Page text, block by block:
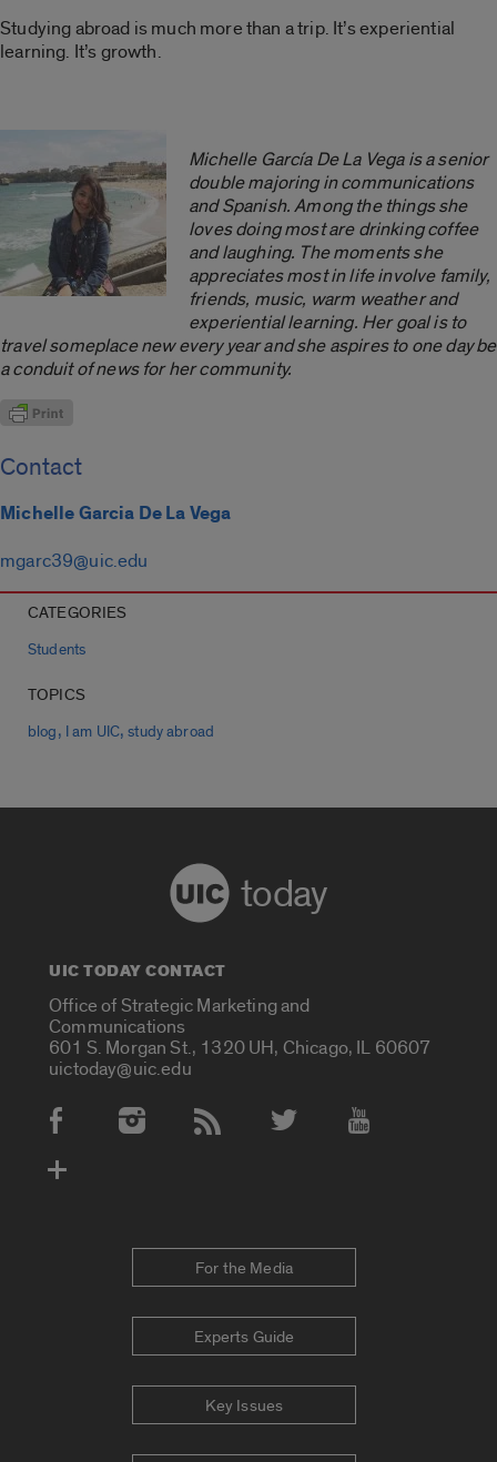
Studying abroad is much more than a trip. It’s experiential
learning. It’s growth.
Michelle García De La Vega is a senior
double majoring in communications
and Spanish. Among the things she
loves doing most are drinking coffee
and laughing. The moments she
appreciates most in life involve family,
friends, music, warm weather and
experiential learning. Her goal is to
travel someplace new every year and she aspires to one day be
a conduit of news for her community.
Contact
Michelle Garcia De La Vega
mgarc39@uic.edu
CATEGORIES
Students
TOPICS
blog, I am UIC,study abroad
today
UIC TODAY CONTACT
Office of Strategic Marketing and
Communications
601 S. Morgan St., 1320 UH, Chicago, IL 60607
uictoday@uic.edu
Social Media Accounts
For the Media
Experts Guide
Key Issues